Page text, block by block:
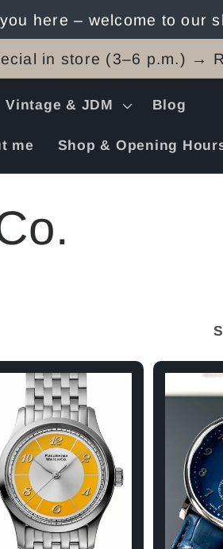
here – welcome to our
in store (3–6 p.m.) →
Vintage & JDM Blog
me Shop & Opening